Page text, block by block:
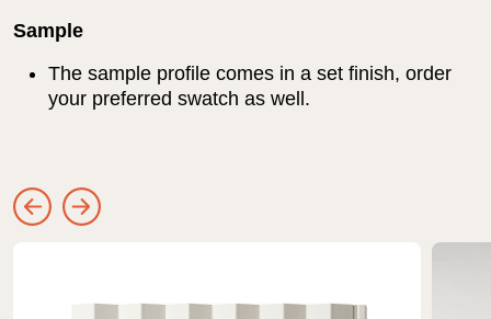
Sample
The sample profile comes in a set finish, order
your preferred swatch as well.